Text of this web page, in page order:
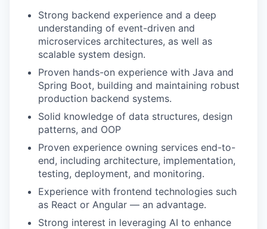
Strong backend experience and a deep
understanding of event-driven and
microservices architectures, as well as
scalable system design.
Proven hands-on experience with Java and
Spring Boot, building and maintaining robust
production backend systems.
Solid knowledge of data structures, design
patterns, and OOP
Proven experience owning services end-to-
end, including architecture, implementation,
testing, deployment, and monitoring.
Experience with frontend technologies such
as React or Angular — an advantage.
Strong interest in leveraging AI to enhance